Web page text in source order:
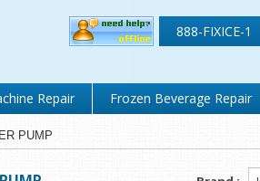
888-FIXICE-1
Repair Frozen Beverage Repair
PUMP